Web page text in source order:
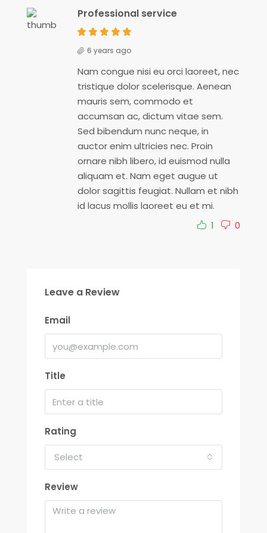
Professional service
6 years ago
Nam congue nisi eu orci laoreet, nec
tristique dolor scelerisque. Aenean
mauris sem, commodo et
accumsan ac, dictum vitae sem.
Sed bibendum nunc neque, in
auctor enim ultricies nec. Proin
ornare nibh libero, id euismod nulla
aliquam et. Nam eget augue ut
dolor sagittis feugiat. Nullam et nibh
id lacus mollis laoreet eu et mi.
1
0
Leave a Review
Email
Title
Rating
Select
Review